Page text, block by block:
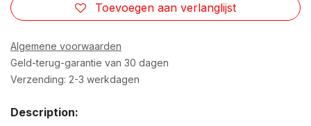
Toevoegen aan verlanglijst
Algemene voorwaarden
Geld-terug-garantie van 30 dagen
Verzending: 2-3 werkdagen
Description: